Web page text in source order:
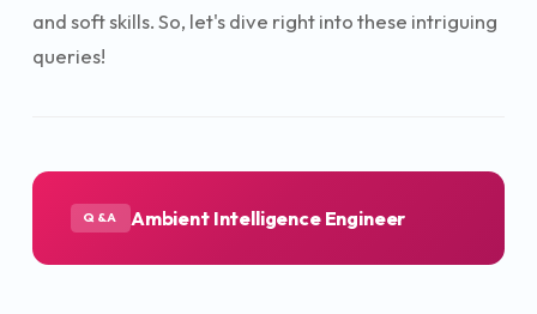
and soft skills. So, let's dive right into these intriguing
queries!
Q&A Ambient Intelligence Engineer